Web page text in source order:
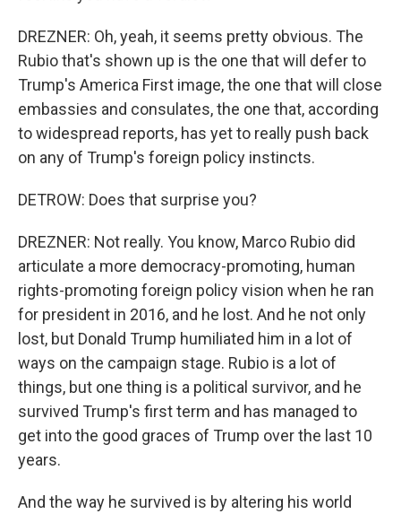
DREZNER: Oh, yeah, it seems pretty obvious. The
Rubio that's shown up is the one that will defer to
Trump's America First image, the one that will close
embassies and consulates, the one that, according
to widespread reports, has yet to really push back
on any of Trump's foreign policy instincts.
DETROW: Does that surprise you?
DREZNER: Not really. You know, Marco Rubio did
articulate a more democracy-promoting, human
rights-promoting foreign policy vision when he ran
for president in 2016, and he lost. And he not only
lost, but Donald Trump humiliated him in a lot of
ways on the campaign stage. Rubio is a lot of
things, but one thing is a political survivor, and he
survived Trump's first term and has managed to
get into the good graces of Trump over the last 10
years.
And the way he survived is by altering his world